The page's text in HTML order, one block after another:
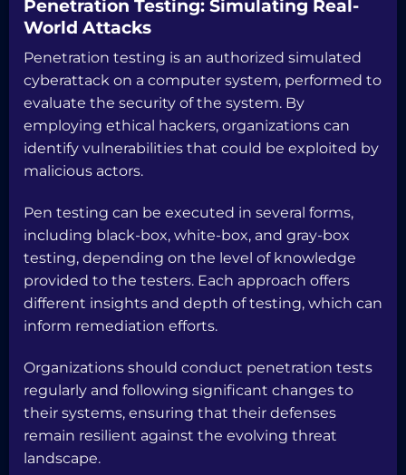
Penetration Testing: Simulating Real-
World Attacks
Penetration testing is an authorized simulated
cyberattack on a computer system, performed to
evaluate the security of the system. By
employing ethical hackers, organizations can
identify vulnerabilities that could be exploited by
malicious actors.
Pen testing can be executed in several forms,
including black-box, white-box, and gray-box
testing, depending on the level of knowledge
provided to the testers. Each approach offers
different insights and depth of testing, which can
inform remediation efforts.
Organizations should conduct penetration tests
regularly and following significant changes to
their systems, ensuring that their defenses
remain resilient against the evolving threat
landscape.